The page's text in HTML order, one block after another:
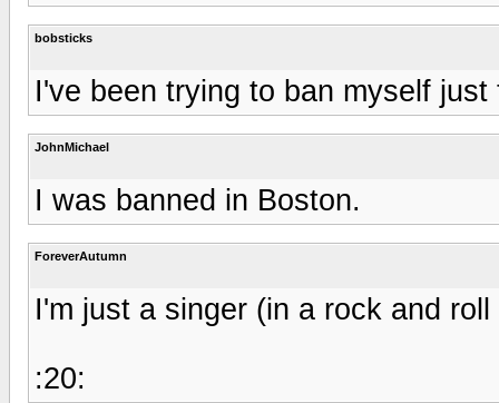
bobsticks
I've been trying to ban myself
JohnMichael
I was banned in Boston.
ForeverAutumn
I'm just a singer (in a rock and
:20: